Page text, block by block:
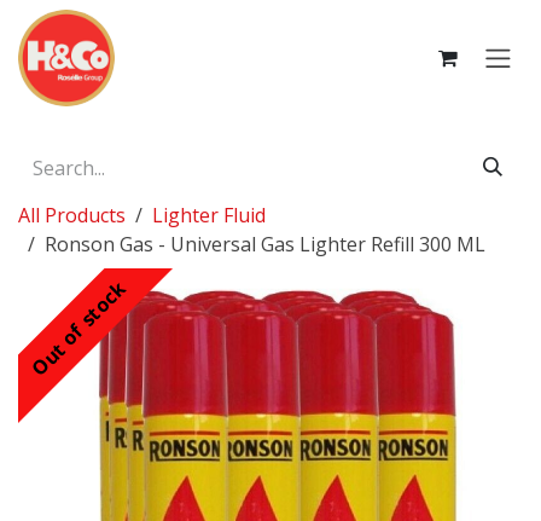
Skip to Content
All Products
Lighter Fluid
Ronson Gas - Universal Gas Lighter Refill 300 ML
Out of stock